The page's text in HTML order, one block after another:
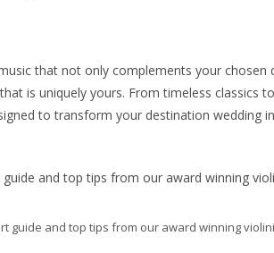
that not only complements your chosen
is uniquely yours. From timeless classics
to transform your destination wedding
guide and top tips from our award winning